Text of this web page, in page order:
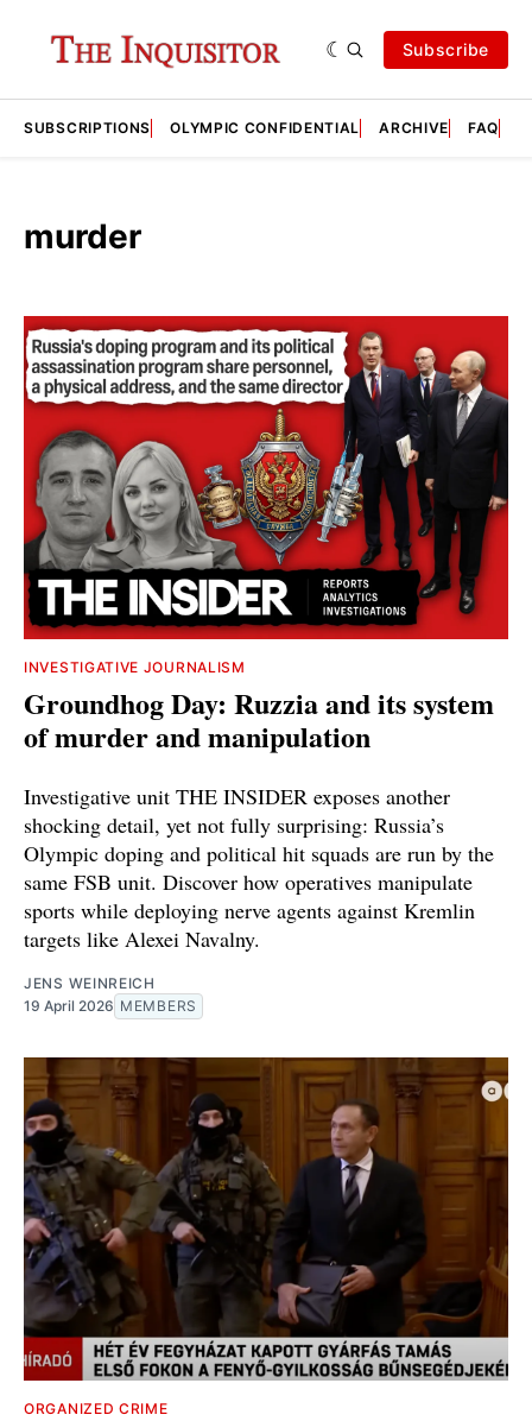
Subscribe
SUBSCRIPTIONS OLYMPIC CONFIDENTIAL ARCHIVE FAQ
murder
INVESTIGATIVE JOURNALISM
Groundhog Day: Ruzzia and its system
of murder and manipulation
Investigative unit THE INSIDER exposes another
shocking detail, yet not fully surprising: Russia’s
Olympic doping and political hit squads are run by the
same FSB unit. Discover how operatives manipulate
sports while deploying nerve agents against Kremlin
targets like Alexei Navalny.
JENS WEINREICH
19 April 2026 MEMBERS
ORGANIZED CRIME